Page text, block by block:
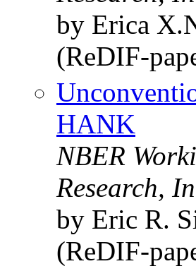
by Erica
(ReDIF-
HANK
NBER
Research,
by Eric R.
(ReDIF-